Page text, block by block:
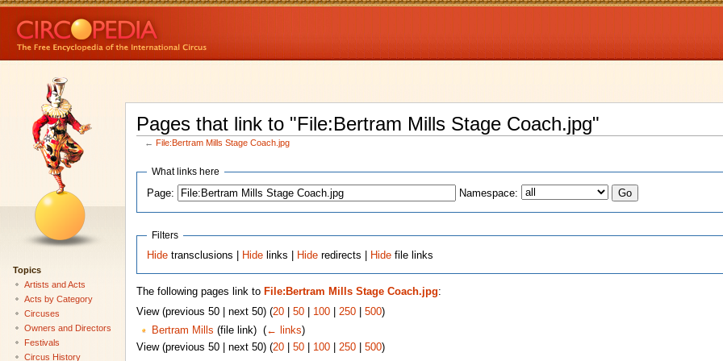
Pages that link to "File:Bertram Mills Stage Coach.jpg"
← File:Bertram Mills Stage Coach.jpg
What links here
Page:
Namespace:
Filters
Hide transclusions | Hide links | Hide redirects | Hide file links
The following pages link to File:Bertram Mills Stage Coach.jpg:
View (previous 50 | next 50) (20| 50| 100| 250| 500)
Bertram Mills (file link) ‎ (← links)
View (previous 50 | next 50) (20| 50| 100| 250| 500)
Topics
Artists and Acts
Acts by Category
Circuses
Owners and Directors
Festivals
Circus History